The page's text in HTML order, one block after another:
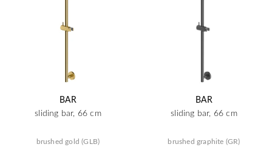
BAR
sliding bar, 66 cm
brushed gold (GLB)
BAR
sliding bar, 66 cm
brushed graphite (GR)